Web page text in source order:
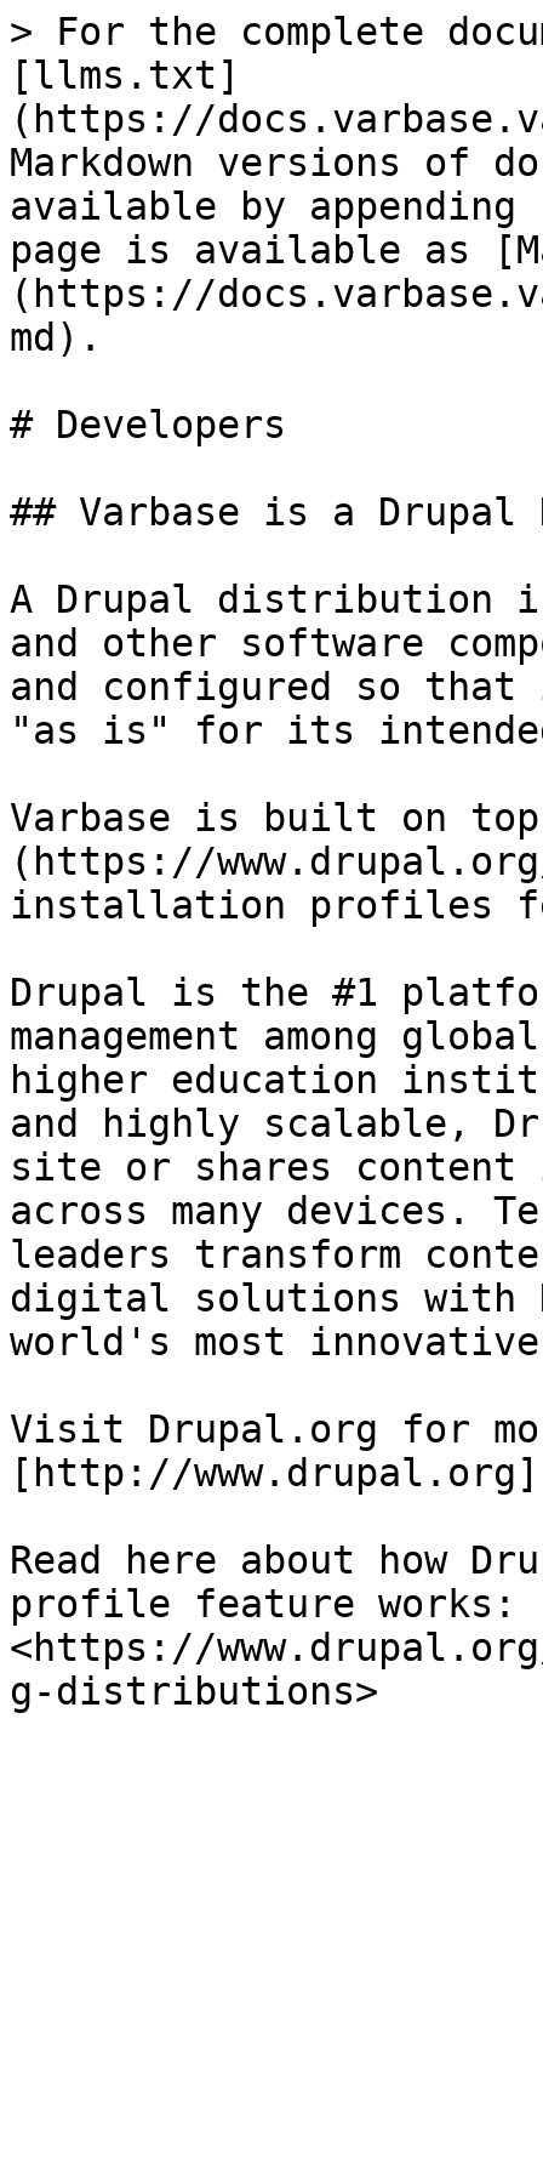
> For the complete
[llms.txt]
(https://
Markdown versions of
available by
page is available as
(https://
md).
# Developers
## Varbase is a
A Drupal distribution
and other software
and configured so
"as is" for its
Varbase is built on
(https://
installation profiles
Drupal is the #1
management among
higher education
and highly scalable,
site or shares content
across many devices.
leaders transform
digital solutions with
world's most innovative
Visit Drupal.org for
[http://
Read here about how
profile feature works:
<https://